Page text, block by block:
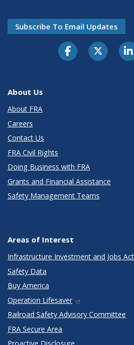
Subscribe To Email Updates
About Us
About FRA
Careers
Contact Us
FRA Civil Rights
Doing Business with FRA
Grants and Financial Assistance
Safety Management Teams
Areas of Interest
Infrastructure Investment and Jobs
Safety Data
Buy America
Operation Lifesaver
Railroad Safety Advisory Committee
FRA Secure Area